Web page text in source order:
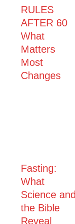
RULES
AFTER 60
What
Matters
Most
Changes
Fasting:
What
Science and
the Bible
Reveal